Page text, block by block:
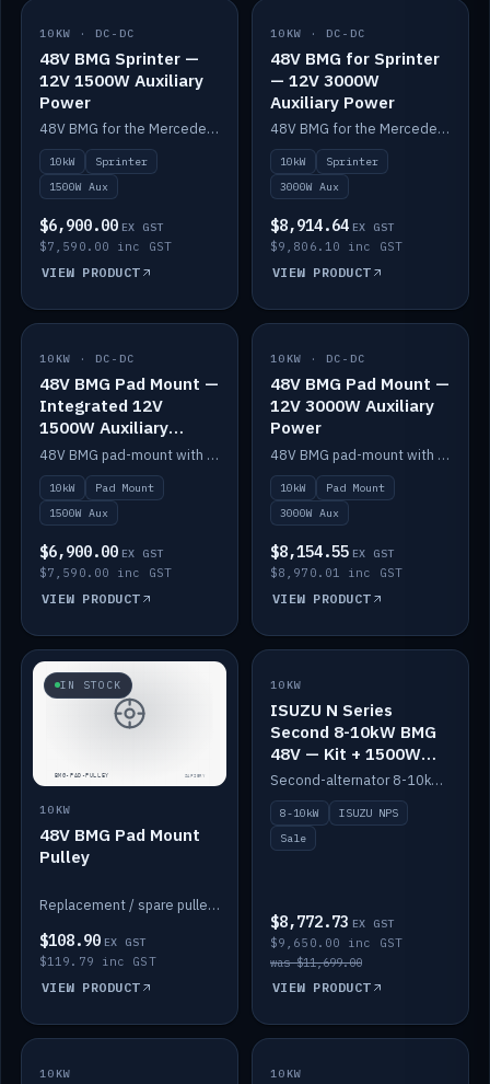
IN STOCK
10KW · DC-DC
48V BMG Sprinter —
12V 1500W Auxiliary
Power
48V BMG for the Mercedes Sprinter with Scotty AI 1500W for 12V auxiliary power.
10kW
Sprinter
1500W Aux
$6,900.00 EX GST
$7,590.00 inc GST
VIEW PRODUCT
IN STOCK
10KW · DC-DC
48V BMG for Sprinter
— 12V 3000W
Auxiliary Power
48V BMG for the Mercedes Sprinter with Scotty AI 3000W for 12V auxiliary power.
10kW
Sprinter
3000W Aux
$8,914.64 EX GST
$9,806.10 inc GST
VIEW PRODUCT
IN STOCK
10KW · DC-DC
48V BMG Pad Mount —
Integrated 12V
1500W Auxiliary
Power
48V BMG pad-mount with an integrated Scotty AI 1500W for 12V auxiliary power, including cabling.
10kW
Pad Mount
1500W Aux
$6,900.00 EX GST
$7,590.00 inc GST
VIEW PRODUCT
IN STOCK
10KW · DC-DC
48V BMG Pad Mount —
12V 3000W Auxiliary
Power
48V BMG pad-mount with a Scotty AI 3000W for 12V auxiliary power.
10kW
Pad Mount
3000W Aux
$8,154.55 EX GST
$8,970.01 inc GST
VIEW PRODUCT
IN STOCK
10KW
48V BMG Pad Mount
Pulley
Replacement / spare pulley for the 48V BMG pad mount.
$108.90 EX GST
$119.79 inc GST
VIEW PRODUCT
SALE
10KW
ISUZU N Series
Second 8-10kW BMG
48V — Kit + 1500W
DC-DC to 12V
Second-alternator 8-10kW BMG kit for the ISUZU N Series, including 1500W DC-DC to 12V. On sale.
8-10kW
ISUZU NPS
Sale
$8,772.73 EX GST
$9,650.00 inc GST
was $11,699.00
VIEW PRODUCT
IN STOCK
10KW BACKORDER
10KW